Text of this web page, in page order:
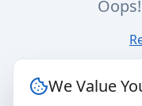
We Value